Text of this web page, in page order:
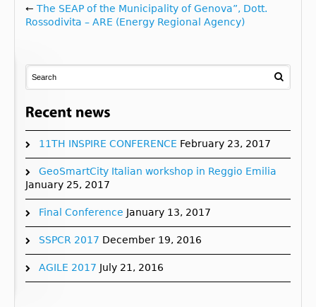
← The SEAP of the Municipality of Genova”, Dott.
Rossodivita – ARE (Energy Regional Agency)
11TH INSPIRE CONFERENCE February 23, 2017
GeoSmartCity Italian workshop in Reggio Emilia
January 25, 2017
Final Conference January 13, 2017
SSPCR 2017 December 19, 2016
AGILE 2017 July 21, 2016